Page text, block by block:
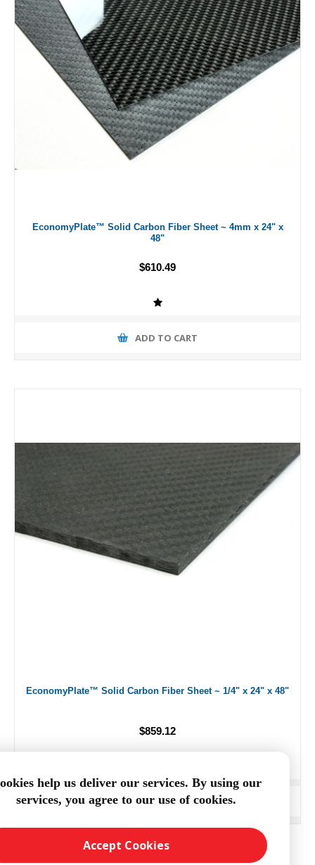
EconomyPlate™ Solid Carbon Fiber Sheet ~ 4mm x 24" x
48"
$610.49
ADD TO CART
EconomyPlate™ Solid Carbon Fiber Sheet ~ 1/4" x 24" x 48"
$859.12
ADD TO CART
help us deliver our services. By using our
services, you agree to our use of cookies.
Accept Cookies